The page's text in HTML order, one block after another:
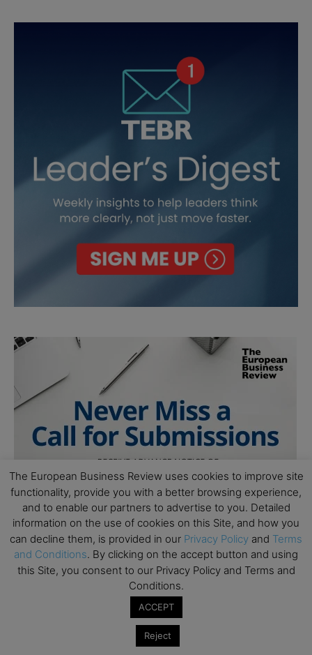
The European Business Review uses cookies to improve site
functionality, provide you with a better browsing experience,
and to enable our partners to advertise to you. Detailed
information on the use of cookies on this Site, and how you
can decline them, is provided in our Privacy Policy and Terms
and Conditions. By clicking on the accept button and using
this Site, you consent to our Privacy Policy and Terms and
Conditions.
ACCEPT
Reject